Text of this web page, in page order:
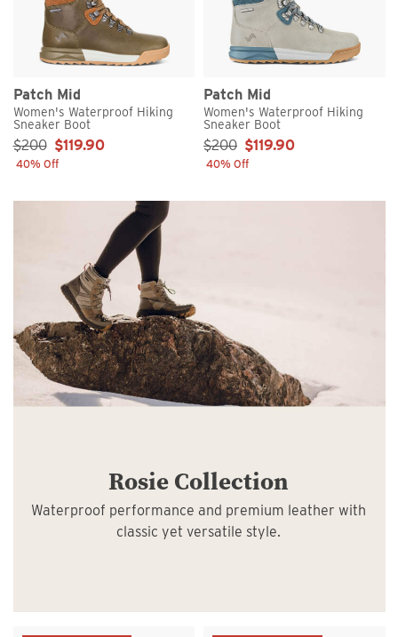
Patch Mid
Women's Waterproof Hiking
Sneaker Boot
Sale Price:
$200 $119.90
40% Off
Patch Mid
Women's Waterproof Hiking
Sneaker Boot
Sale Price:
$200 $119.90
40% Off
Rosie Collection
Waterproof performance and premium leather with
classic yet versatile style.